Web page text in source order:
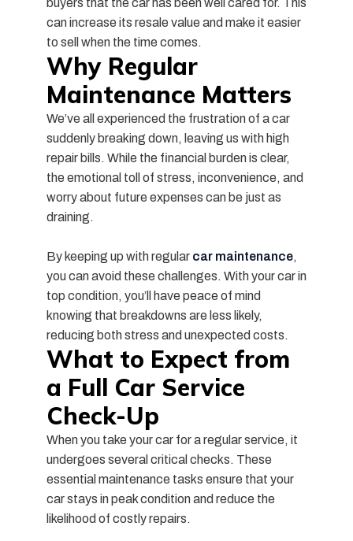
can increase its resale value and make it easier
to sell when the time comes.
Why Regular
Maintenance Matters
We’ve all experienced the frustration of a car
suddenly breaking down, leaving us with high
repair bills. While the financial burden is clear,
the emotional toll of stress, inconvenience, and
worry about future expenses can be just as
draining.
By keeping up with regular car maintenance,
you can avoid these challenges. With your car in
top condition, you’ll have peace of mind
knowing that breakdowns are less likely,
reducing both stress and unexpected costs.
What to Expect from
a Full Car Service
Check-Up
When you take your car for a regular service, it
undergoes several critical checks. These
essential maintenance tasks ensure that your
car stays in peak condition and reduce the
likelihood of costly repairs.